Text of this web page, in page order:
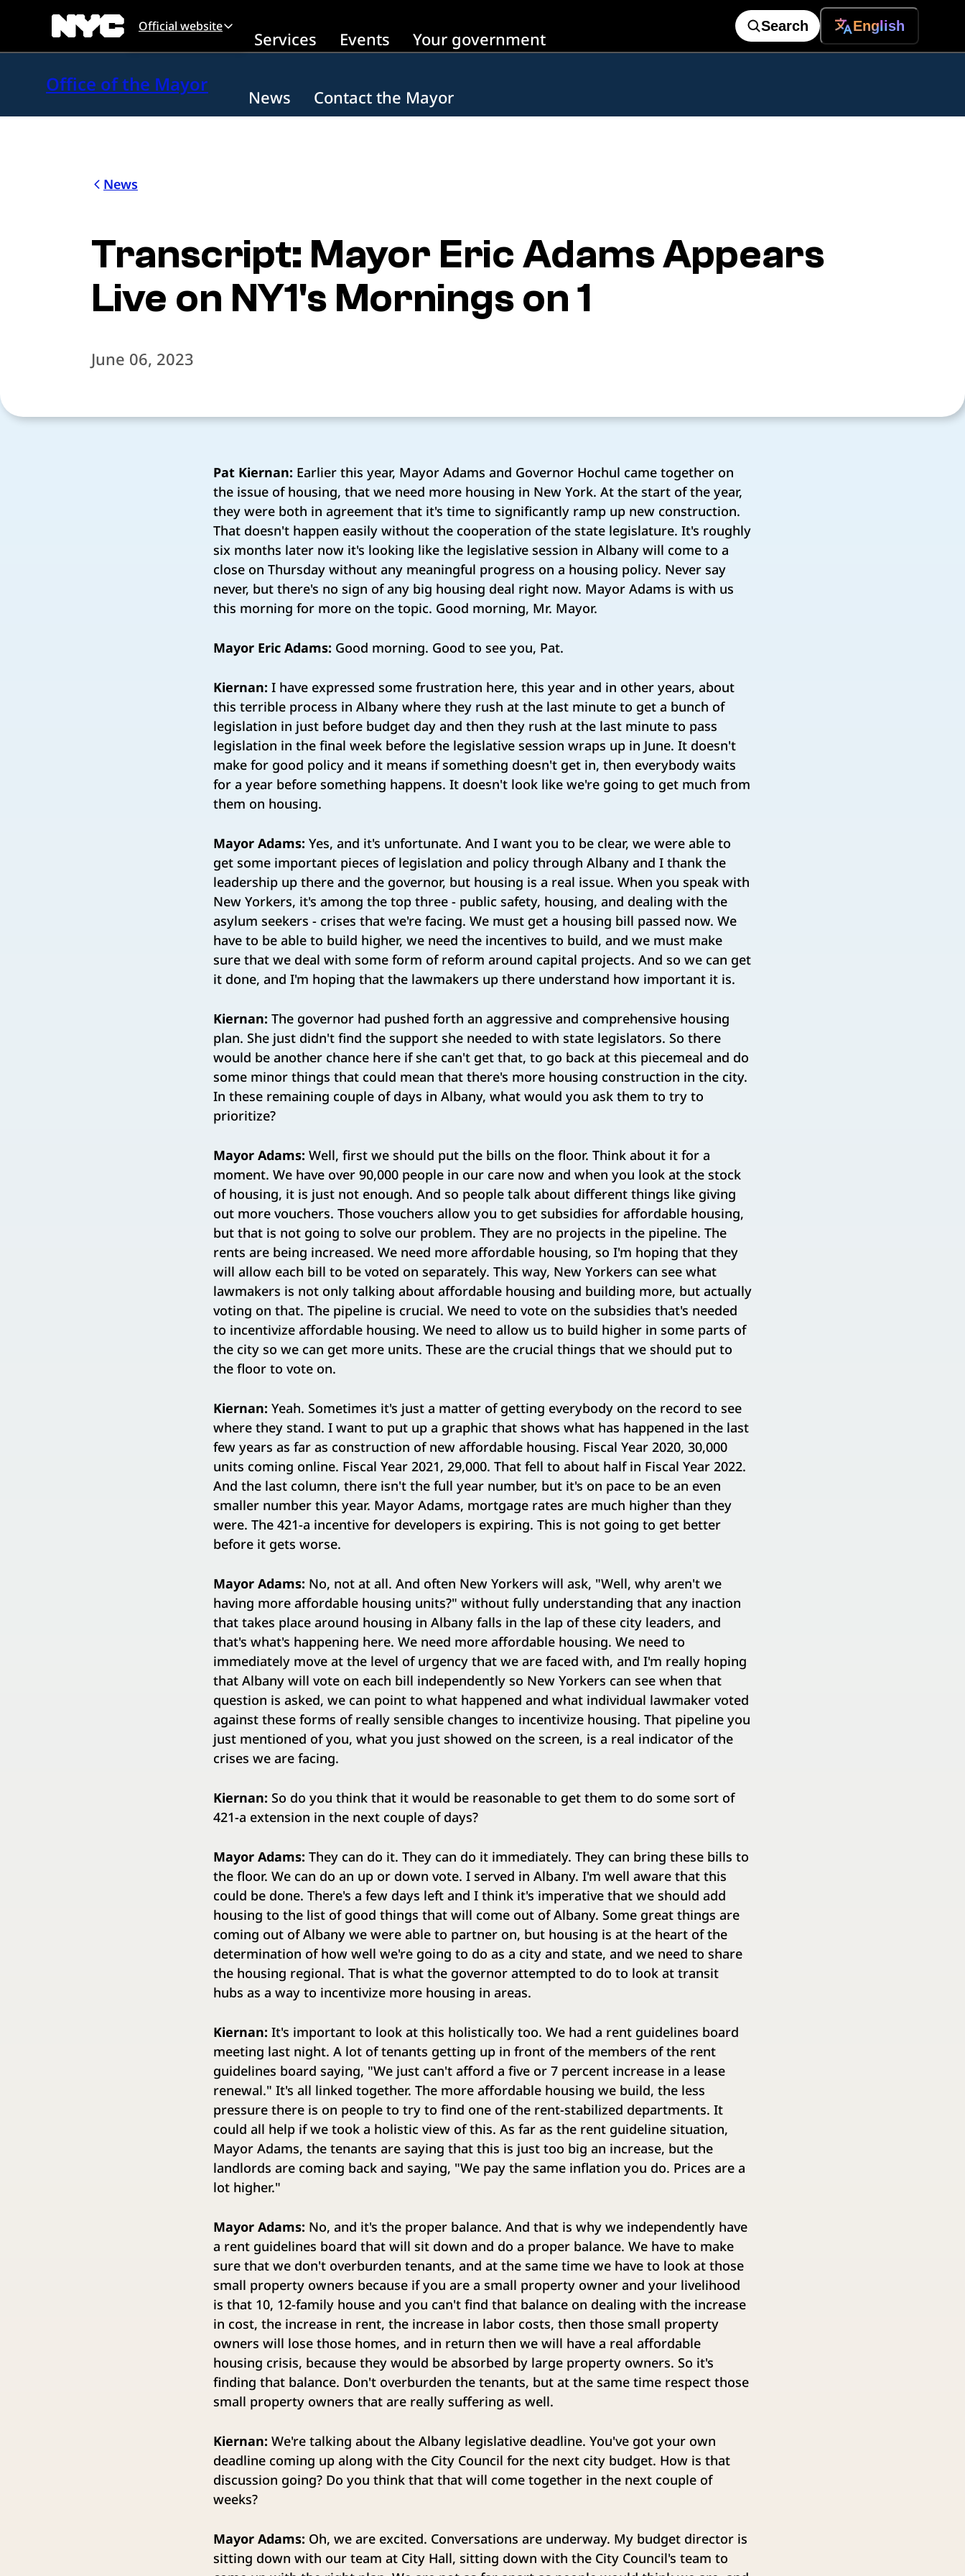
Official website
Services Events Your government
Search English
Office of the Mayor
News Contact the Mayor
News
Transcript: Mayor Eric Adams Appears
Live on NY1's Mornings on 1
June 06, 2023
Pat Kiernan: Earlier this year, Mayor Adams and Governor Hochul came together on
the issue of housing, that we need more housing in New York. At the start of the year,
they were both in agreement that it's time to significantly ramp up new construction.
That doesn't happen easily without the cooperation of the state legislature. It's roughly
six months later now it's looking like the legislative session in Albany will come to a
close on Thursday without any meaningful progress on a housing policy. Never say
never, but there's no sign of any big housing deal right now. Mayor Adams is with us
this morning for more on the topic. Good morning, Mr. Mayor.
Mayor Eric Adams: Good morning. Good to see you, Pat.
Kiernan: I have expressed some frustration here, this year and in other years, about
this terrible process in Albany where they rush at the last minute to get a bunch of
legislation in just before budget day and then they rush at the last minute to pass
legislation in the final week before the legislative session wraps up in June. It doesn't
make for good policy and it means if something doesn't get in, then everybody waits
for a year before something happens. It doesn't look like we're going to get much from
them on housing.
Mayor Adams: Yes, and it's unfortunate. And I want you to be clear, we were able to
get some important pieces of legislation and policy through Albany and I thank the
leadership up there and the governor, but housing is a real issue. When you speak with
New Yorkers, it's among the top three - public safety, housing, and dealing with the
asylum seekers - crises that we're facing. We must get a housing bill passed now. We
have to be able to build higher, we need the incentives to build, and we must make
sure that we deal with some form of reform around capital projects. And so we can get
it done, and I'm hoping that the lawmakers up there understand how important it is.
Kiernan: The governor had pushed forth an aggressive and comprehensive housing
plan. She just didn't find the support she needed to with state legislators. So there
would be another chance here if she can't get that, to go back at this piecemeal and do
some minor things that could mean that there's more housing construction in the city.
In these remaining couple of days in Albany, what would you ask them to try to
prioritize?
Mayor Adams: Well, first we should put the bills on the floor. Think about it for a
moment. We have over 90,000 people in our care now and when you look at the stock
of housing, it is just not enough. And so people talk about different things like giving
out more vouchers. Those vouchers allow you to get subsidies for affordable housing,
but that is not going to solve our problem. They are no projects in the pipeline. The
rents are being increased. We need more affordable housing, so I'm hoping that they
will allow each bill to be voted on separately. This way, New Yorkers can see what
lawmakers is not only talking about affordable housing and building more, but actually
voting on that. The pipeline is crucial. We need to vote on the subsidies that's needed
to incentivize affordable housing. We need to allow us to build higher in some parts of
the city so we can get more units. These are the crucial things that we should put to
the floor to vote on.
Kiernan: Yeah. Sometimes it's just a matter of getting everybody on the record to see
where they stand. I want to put up a graphic that shows what has happened in the last
few years as far as construction of new affordable housing. Fiscal Year 2020, 30,000
units coming online. Fiscal Year 2021, 29,000. That fell to about half in Fiscal Year 2022.
And the last column, there isn't the full year number, but it's on pace to be an even
smaller number this year. Mayor Adams, mortgage rates are much higher than they
were. The 421-a incentive for developers is expiring. This is not going to get better
before it gets worse.
Mayor Adams: No, not at all. And often New Yorkers will ask, "Well, why aren't we
having more affordable housing units?" without fully understanding that any inaction
that takes place around housing in Albany falls in the lap of these city leaders, and
that's what's happening here. We need more affordable housing. We need to
immediately move at the level of urgency that we are faced with, and I'm really hoping
that Albany will vote on each bill independently so New Yorkers can see when that
question is asked, we can point to what happened and what individual lawmaker voted
against these forms of really sensible changes to incentivize housing. That pipeline you
just mentioned of you, what you just showed on the screen, is a real indicator of the
crises we are facing.
Kiernan: So do you think that it would be reasonable to get them to do some sort of
421-a extension in the next couple of days?
Mayor Adams: They can do it. They can do it immediately. They can bring these bills to
the floor. We can do an up or down vote. I served in Albany. I'm well aware that this
could be done. There's a few days left and I think it's imperative that we should add
housing to the list of good things that will come out of Albany. Some great things are
coming out of Albany we were able to partner on, but housing is at the heart of the
determination of how well we're going to do as a city and state, and we need to share
the housing regional. That is what the governor attempted to do to look at transit
hubs as a way to incentivize more housing in areas.
Kiernan: It's important to look at this holistically too. We had a rent guidelines board
meeting last night. A lot of tenants getting up in front of the members of the rent
guidelines board saying, "We just can't afford a five or 7 percent increase in a lease
renewal." It's all linked together. The more affordable housing we build, the less
pressure there is on people to try to find one of the rent-stabilized departments. It
could all help if we took a holistic view of this. As far as the rent guideline situation,
Mayor Adams, the tenants are saying that this is just too big an increase, but the
landlords are coming back and saying, "We pay the same inflation you do. Prices are a
lot higher."
Mayor Adams: No, and it's the proper balance. And that is why we independently have
a rent guidelines board that will sit down and do a proper balance. We have to make
sure that we don't overburden tenants, and at the same time we have to look at those
small property owners because if you are a small property owner and your livelihood
is that 10, 12-family house and you can't find that balance on dealing with the increase
in cost, the increase in rent, the increase in labor costs, then those small property
owners will lose those homes, and in return then we will have a real affordable
housing crisis, because they would be absorbed by large property owners. So it's
finding that balance. Don't overburden the tenants, but at the same time respect those
small property owners that are really suffering as well.
Kiernan: We're talking about the Albany legislative deadline. You've got your own
deadline coming up along with the City Council for the next city budget. How is that
discussion going? Do you think that that will come together in the next couple of
weeks?
Mayor Adams: Oh, we are excited. Conversations are underway. My budget director is
sitting down with our team at City Hall, sitting down with the City Council's team to